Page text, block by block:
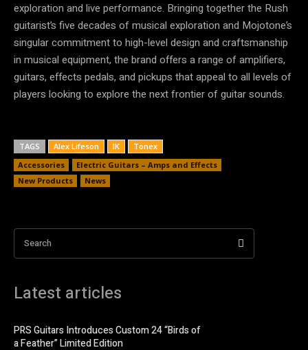
exploration and live performance. Bringing together the Rush
guitarist’s five decades of musical exploration and Mojotone’s
singular commitment to high-level design and craftsmanship
in musical equipment, the brand offers a range of amplifiers,
guitars, effects pedals, and pickups that appeal to all levels of
players looking to explore the next frontier of guitar sounds.
TAGS Alex Lifeson IK
Tonex
Accessories
Electric Guitars – Amps and Effects
New Products
News
Search
Latest articles
PRS Guitars Introduces Custom 24 “Birds of
a Feather” Limited Edition